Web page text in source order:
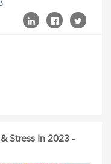
Stress In 2023 -